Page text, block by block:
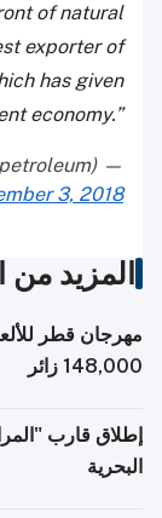
of natural
exporter of
has given
economy.”
— Qatar Petroleum (@qatarpetroleum)
3, 2018
المزيد من
مهرجان قطر
148,000 زائر
إطلاق قارب
البحرية